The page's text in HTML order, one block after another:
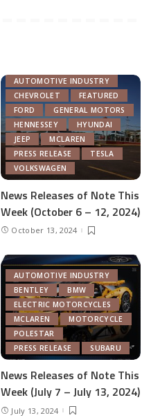
AUTOMOTIVE INDUSTRY
CHEVROLET
FEATURED
FORD
GENERAL MOTORS
HENNESSEY
HYUNDAI
JEEP
MCLAREN
PRESS RELEASE
TESLA
VOLKSWAGEN
News Releases of Note This
Week (October 6 – 12, 2024)
October 13, 2024
AUTOMOTIVE INDUSTRY
BENTLEY
BMW
ELECTRIC MOTORCYCLES
MCLAREN
MOTORCYCLE
POLESTAR
PRESS RELEASE
SUBARU
News Releases of Note This
Week (July 7 – July 13, 2024)
July 13, 2024